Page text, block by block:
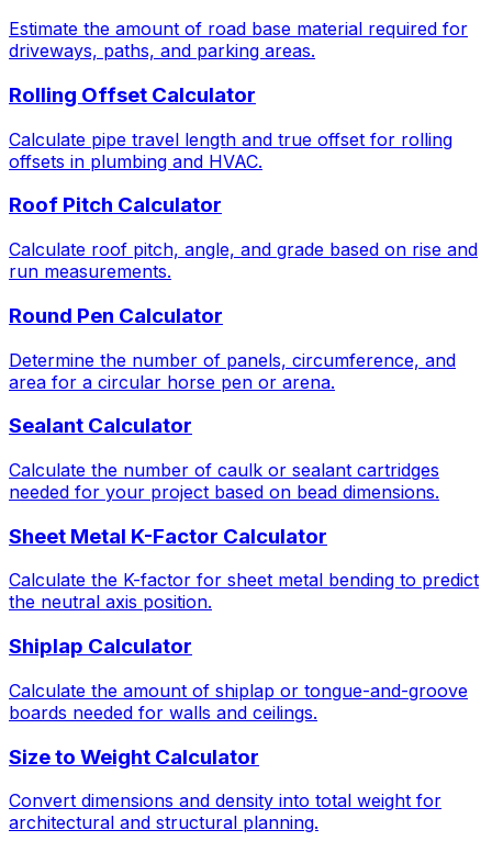
Estimate the amount of road base material required for
driveways, paths, and parking areas.
Rolling Offset Calculator
Calculate pipe travel length and true offset for rolling
offsets in plumbing and HVAC.
Roof Pitch Calculator
Calculate roof pitch, angle, and grade based on rise and
run measurements.
Round Pen Calculator
Determine the number of panels, circumference, and
area for a circular horse pen or arena.
Sealant Calculator
Calculate the number of caulk or sealant cartridges
needed for your project based on bead dimensions.
Sheet Metal K-Factor Calculator
Calculate the K-factor for sheet metal bending to predict
the neutral axis position.
Shiplap Calculator
Calculate the amount of shiplap or tongue-and-groove
boards needed for walls and ceilings.
Size to Weight Calculator
Convert dimensions and density into total weight for
architectural and structural planning.